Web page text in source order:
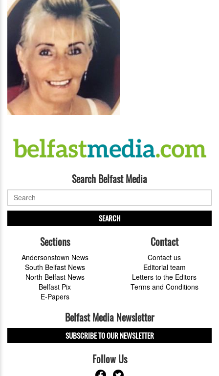
Search Belfast Media
SEARCH
Sections
Andersonstown News
South Belfast News
North Belfast News
Belfast Pix
E-Papers
Contact
Contact us
Editorial team
Letters to the Editors
Terms and Conditions
Belfast Media Newsletter
SUBSCRIBE TO OUR NEWSLETTER
Follow Us